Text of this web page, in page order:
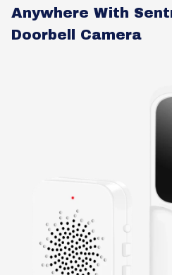
Anywhere With
Doorbell Camera